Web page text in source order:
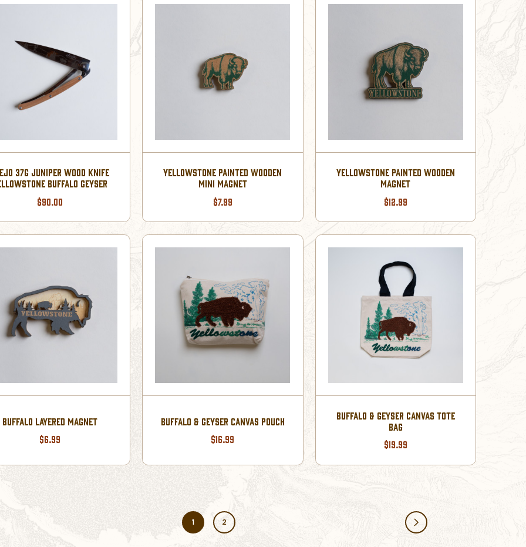
37G JUNIPER WOOD KNIFE
BUFFALO GEYSER
$90.00
YELLOWSTONE PAINTED WOODEN
MINI MAGNET
$7.99
YELLOWSTONE PAINTED WOODEN
MAGNET
$12.99
BUFFALO LAYERED MAGNET
$6.99
BUFFALO & GEYSER CANVAS POUCH
$16.99
BUFFALO & GEYSER CANVAS TOTE
BAG
$19.99
1 2